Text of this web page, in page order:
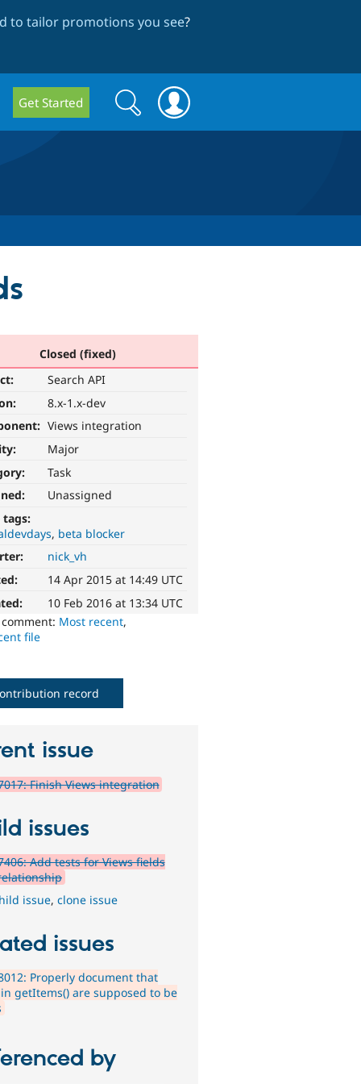
to tailor promotions you see?
Get Started
Search
form
Search
Closed (fixed)
Search API
8.x-1.x-dev
Views integration
Major
Task
Unassigned
tags:
beta blocker
nick_vh
14 Apr 2015 at 14:49 UTC
10 Feb 2016 at 13:34 UTC
Most recent,
file
record
issue
Finish Views integration
issues
Add tests for Views fields
issue,clone issue
issues
Properly document that
getItems() are supposed to be
by